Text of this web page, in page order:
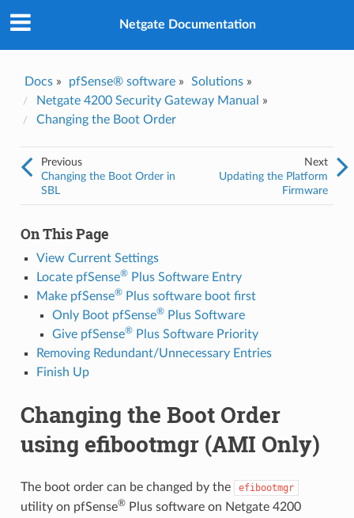
Netgate Documentation
Docs» pfSense® software» Solutions»
Netgate 4200 Security Gateway Manual
»
Changing the Boot Order
Next
Updating the Platform
Firmware
Previous
Changing the Boot Order in
SBL
On This Page
View Current Settings
Locate pfSense®Plus Software Entry
Make pfSense®Plus software boot first
Only Boot pfSense®Plus Software
Give pfSense®Plus Software Priority
Removing Redundant/Unnecessary Entries
Finish Up
Changing the Boot Order
using efibootmgr (AMI Only)
The boot order can be changed by the efibootmgr
utility on pfSense®Plus software on Netgate 4200
Yes
Email*
I consent to Netgate storing and processing the personal